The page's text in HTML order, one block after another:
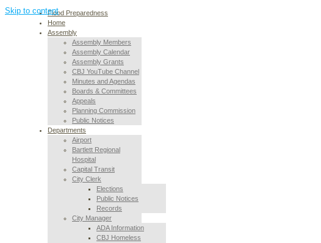
Skip to contentFlood Preparedness
Home
Assembly
Assembly Members
Assembly Calendar
Assembly Grants
CBJ YouTube Channel
Minutes and Agendas
Boards & Committees
Appeals
Planning Commission
Public Notices
Departments
Airport
Bartlett Regional
Hospital
Capital Transit
City Clerk
Elections
Public Notices
Records
City Manager
ADA Information
CBJ Homeless